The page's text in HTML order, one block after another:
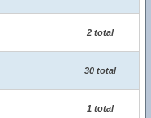
2 total
30 total
1 total